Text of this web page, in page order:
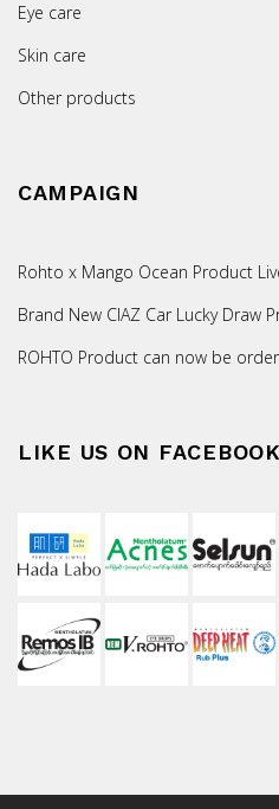
Eye care
Skin care
Other products
CAMPAIGN
Rohto x Mango Ocean Product
Brand New CIAZ Car Lucky Draw
ROHTO Product can now be
LIKE US ON FACEBOOK